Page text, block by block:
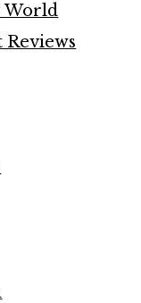
World
Reviews